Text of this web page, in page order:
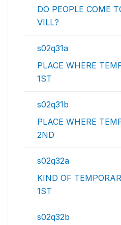
DO PEOPLE COME
VILL?
s02q31a
PLACE WHERE
1ST
s02q31b
PLACE WHERE
2ND
s02q32a
KIND OF
1ST
s02q32b